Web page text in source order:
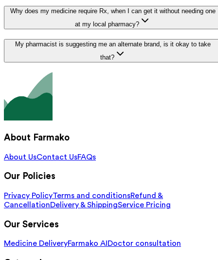
Why does my medicine require Rx, when I can get it without needing one
at my local pharmacy?
My pharmacist is suggesting me an alternate brand, is it okay to take
that?
About Farmako
About UsContact UsFAQs
Our Policies
Privacy PolicyTerms and conditionsRefund &
CancellationDelivery & ShippingService Pricing
Our Services
Medicine DeliveryFarmako AI Doctor consultation